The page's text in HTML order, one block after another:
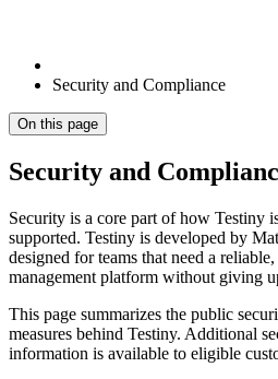
Security and Compliance
On this page
Security and
Security is a core part of how Testiny
supported. Testiny is developed by
designed for teams that need a
management platform without giving
This page summarizes the public
measures behind Testiny. Additional
information is available to eligible